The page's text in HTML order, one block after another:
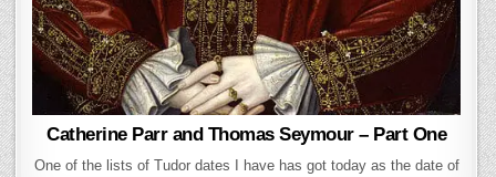
Catherine Parr and Thomas Seymour – Part One
One of the lists of Tudor dates I have has got today as the date of